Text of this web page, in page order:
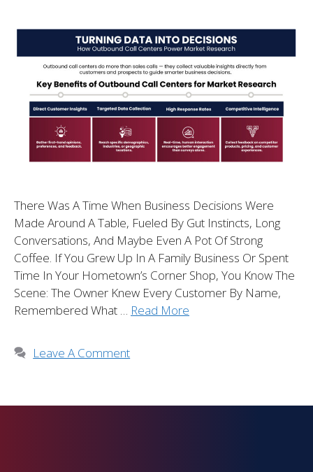
There Was A Time When Business Decisions Were
Made Around A Table, Fueled By Gut Instincts, Long
Conversations, And Maybe Even A Pot Of Strong
Coffee. If You Grew Up In A Family Business Or Spent
Time In Your Hometown’s Corner Shop, You Know The
Scene: The Owner Knew Every Customer By Name,
Remembered What … Read More
Leave A Comment